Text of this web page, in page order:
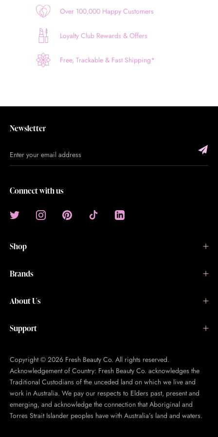
Over 100,000 Happy Customers
Loyalty Club Rewards & Offers
Free, Trackable & Fast Shipping*
Newsletter
Connect with us
Shop
Brands
About Us
Support
Copyright © 2026 Fresh Beauty Co. All rights reserved.
Acknowledgement of Country: Fresh Beauty Co. acknowledges the
Traditional Custodians of the unceded land on which we live and
work in Australia. We pay our respects to Elders past, present and
emerging, and acknowledge the connection that Aboriginal and
Torres Strait Islander peoples have with Australia’s land and waters.